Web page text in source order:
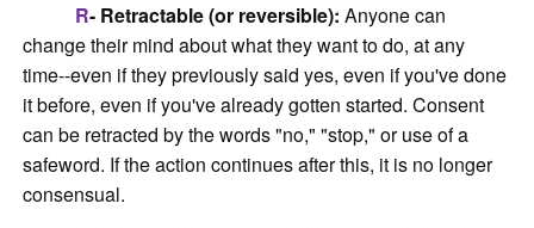
R- Retractable (or reversible):Anyone can
change their mind about what they want to do, at any
time--even if they previously said yes, even if you've done
it before, even if you've already gotten started. Consent
can be retracted by the words "no," "stop," or use of a
safeword. If the action continues after this, it is no longer
consensual.